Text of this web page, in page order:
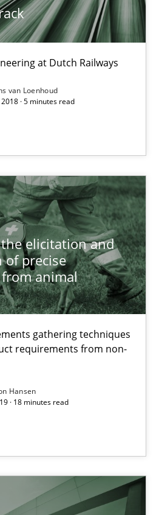
at Dutch Railways
van Loenhoud
· 5 minutes read
elicitation and
precise
animal
gathering techniques
requirements from non-
Hansen
· 18 minutes read
at Dutch Railways
and determination of
gathering techniques to determine